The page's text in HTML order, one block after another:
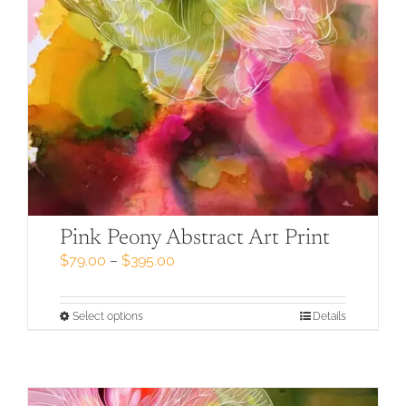
Pink Peony Abstract Art Print
$79.00 – $395.00Price
$79.00
Select optionsThis
variants.
Details